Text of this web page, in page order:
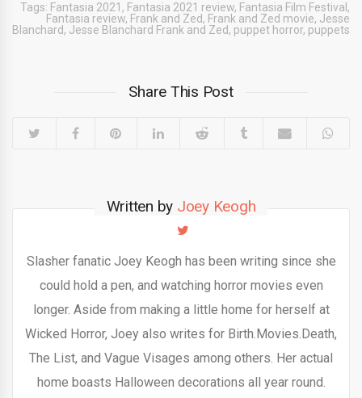
Tags: Fantasia 2021 , Fantasia 2021 review, Fantasia Film Festival ,
Fantasia review, Frank and Zed, Frank and Zed movie, Jesse
Blanchard, Jesse Blanchard Frank and Zed, puppet horror, puppets
Share This Post
Written by Joey Keogh
Slasher fanatic Joey Keogh has been writing since she
could hold a pen, and watching horror movies even
longer. Aside from making a little home for herself at
Wicked Horror, Joey also writes for Birth.Movies.Death,
The List, and Vague Visages among others. Her actual
home boasts Halloween decorations all year round.